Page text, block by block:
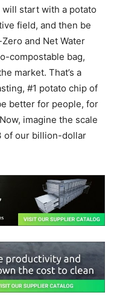
will start with a potato
field, and then be
and Net Water
compostable bag,
market. That’s a
#1 potato chip of
better for people, for
imagine the scale
of our billion-dollar